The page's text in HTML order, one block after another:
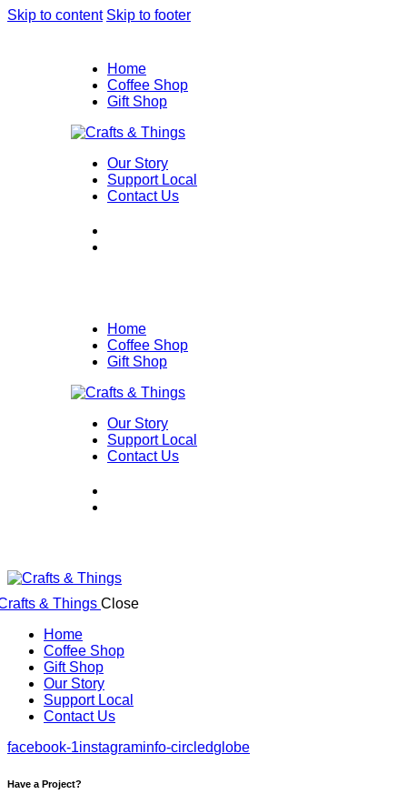
Skip to content Skip to footer
Home
Coffee Shop
Gift Shop
Our Story
Support Local
Contact Us
Home
Coffee Shop
Gift Shop
Our Story
Support Local
Contact Us
Close
Home
Coffee Shop
Gift Shop
Our Story
Support Local
Contact Us
facebook-1instagraminfo-circledglobe
Have a Project?